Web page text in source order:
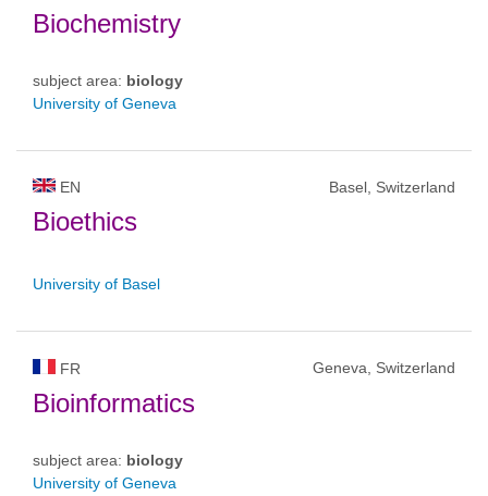
Biochemistry
subject area: biology
University of Geneva
EN Basel, Switzerland
Bioethics
University of Basel
FR Geneva, Switzerland
Bioinformatics
subject area: biology
University of Geneva